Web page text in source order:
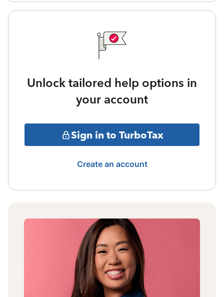
Unlock tailored help options in
your account
Sign in to TurboTax
Create an account